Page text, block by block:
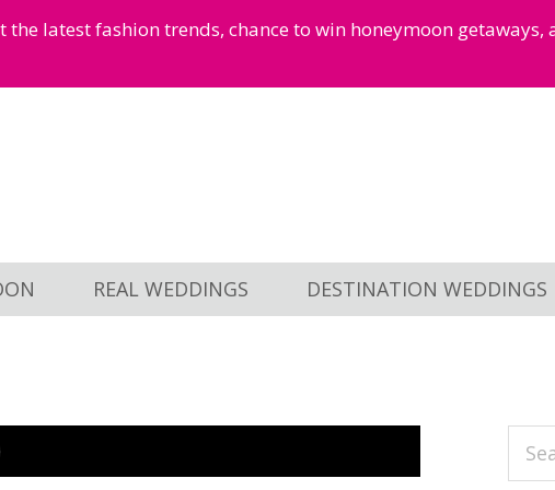
latest fashion trends, chance to win honeymoon getaways,
REAL WEDDINGS DESTINATION WEDDINGS